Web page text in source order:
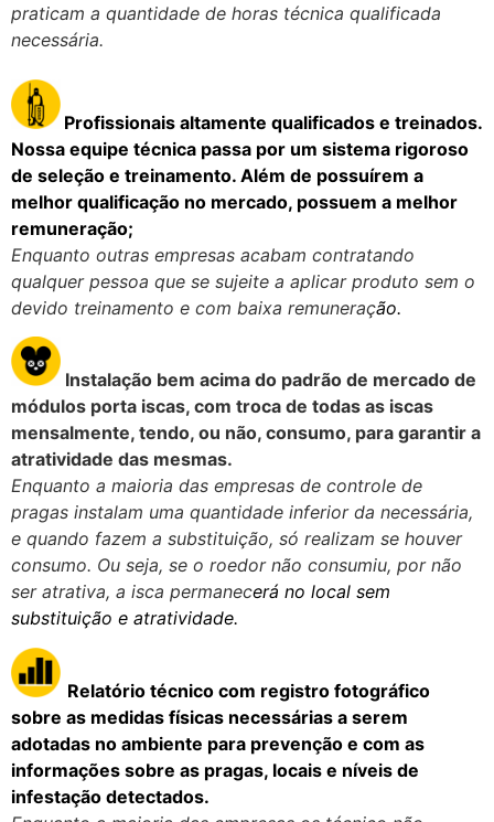
praticam a quantidade de horas técnica qualificada
necessária.
Profissionais altamente qualificados e treinados.
Nossa equipe técnica passa por um sistema rigoroso
de seleção e treinamento. Além de possuírem a
melhor qualificação no mercado, possuem a melhor
remuneração;
Enquanto outras empresas acabam contratando
qualquer pessoa que se sujeite a aplicar produto sem o
devido treinamento e com baixa remuneração.
Instalação bem acima do padrão de mercado de
módulos porta iscas, com troca de todas as iscas
mensalmente, tendo, ou não, consumo, para garantir a
atratividade das mesmas.
Enquanto a maioria das empresas de controle de
pragas instalam uma quantidade inferior da necessária,
e quando fazem a substituição, só realizam se houver
consumo. Ou seja, se o roedor não consumiu, por não
ser atrativa, a isca permanecerá no local sem
substituição e atratividade.
Relatório técnico com registro fotográfico
sobre as medidas físicas necessárias a serem
adotadas no ambiente para prevenção e com as
informações sobre as pragas, locais e níveis de
infestação detectados.